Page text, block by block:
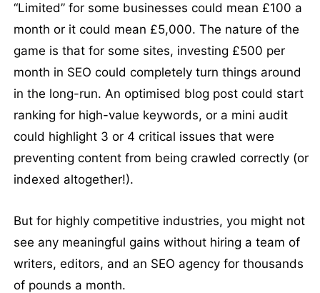
“Limited” for some businesses could mean £100 a
month or it could mean £5,000. The nature of the
game is that for some sites, investing £500 per
month in SEO could completely turn things around
in the long-run. An optimised blog post could start
ranking for high-value keywords, or a mini audit
could highlight 3 or 4 critical issues that were
preventing content from being crawled correctly (or
indexed altogether!).
But for highly competitive industries, you might not
see any meaningful gains without hiring a team of
writers, editors, and an SEO agency for thousands
of pounds a month.